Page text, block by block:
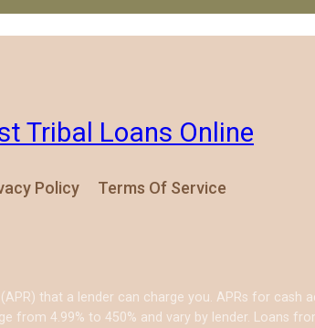
Tribal Loans Online
Policy Terms Of Service
that a lender can charge you. APRs for cash
from 4.99% to 450% and vary by lender. Loans